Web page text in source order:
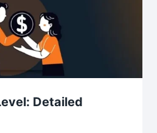
Detailed